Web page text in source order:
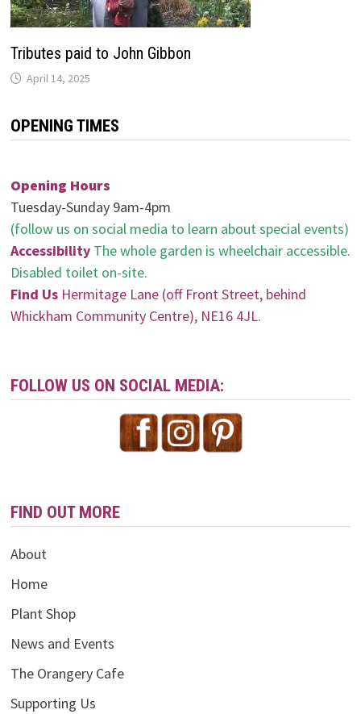
Tributes paid to John Gibbon
April 14, 2025
OPENING TIMES
Opening Hours
Tuesday-Sunday 9am-4pm
(follow us on social media to learn about special events)
AccessibilityThe whole garden is wheelchair accessible.
Disabled toilet on-site.
Find UsHermitage Lane (off Front Street, behind
Whickham Community Centre), NE16 4JL.
FOLLOW US ON SOCIAL MEDIA:
FIND OUT MORE
About
Home
Plant Shop
News and Events
The Orangery Cafe
Supporting Us